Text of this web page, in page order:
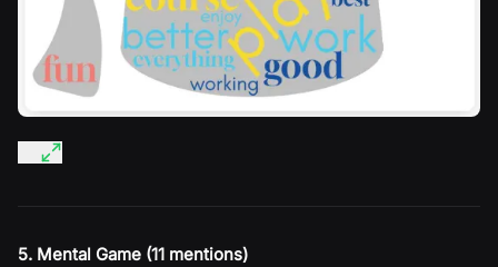
5. Mental Game (11 mentions)